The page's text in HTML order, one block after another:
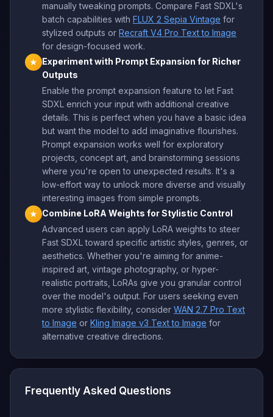
manually tweaking prompts. Compare Fast SDXL's
batch capabilities with FLUX 2 Sepia Vintage for
stylized outputs or Recraft V4 Pro Text to Image
for design-focused work.
★
Experiment with Prompt Expansion for Richer
Outputs
Enable the prompt expansion feature to let Fast
SDXL enrich your input with additional creative
details. This is perfect when you have a basic idea
but want the model to add imaginative flourishes.
Prompt expansion works well for exploratory
projects, concept art, and brainstorming sessions
where you're open to unexpected results. It's a
low-effort way to unlock more diverse and visually
interesting images from simple prompts.
★
Combine LoRA Weights for Stylistic Control
Advanced users can apply LoRA weights to steer
Fast SDXL toward specific artistic styles, genres, or
aesthetics. Whether you're aiming for anime-
inspired art, vintage photography, or hyper-
realistic portraits, LoRAs give you granular control
over the model's output. For users seeking even
more stylistic flexibility, consider WAN 2.7 Pro Text
to Image or Kling Image v3 Text to Image for
alternative creative directions.
Frequently Asked Questions